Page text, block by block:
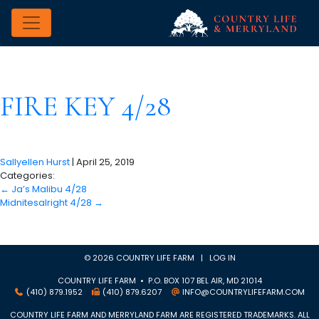
FIRE KEY 4/28
Sallyellen Hurst| April 25, 2019
Categories:
← Ja’s Malibu 4/28
Midnitesalright 4/28 →
© 2026 COUNTRY LIFE FARM | LOG IN
COUNTRY LIFE FARM • P.O. BOX 107 BEL AIR, MD 21014
(410) 879.1952
(410) 879.6207
INFO@COUNTRYLIFEFARM.COM
COUNTRY LIFE FARM AND MERRYLAND FARM ARE REGISTERED TRADEMARKS. ALL